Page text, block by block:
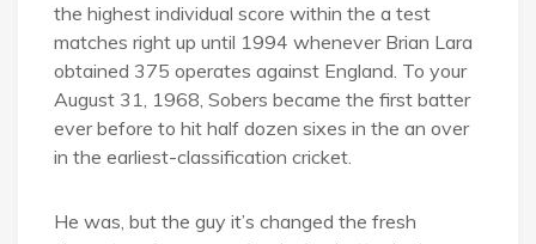
the highest individual score within the a test
matches right up until 1994 whenever Brian Lara
obtained 375 operates against England. To your
August 31, 1968, Sobers became the first batter
ever before to hit half dozen sixes in the an over
in the earliest-classification cricket.
He was, but the guy it’s changed the fresh